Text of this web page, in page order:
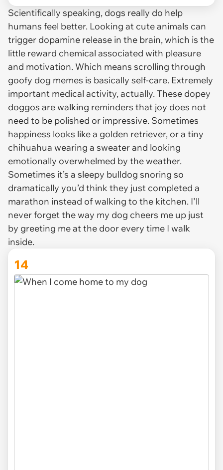
Scientifically speaking, dogs really do help
humans feel better. Looking at cute animals can
trigger dopamine release in the brain, which is the
little reward chemical associated with pleasure
and motivation. Which means scrolling through
goofy dog memes is basically self-care. Extremely
important medical activity, actually. These dopey
doggos are walking reminders that joy does not
need to be polished or impressive. Sometimes
happiness looks like a golden retriever, or a tiny
chihuahua wearing a sweater and looking
emotionally overwhelmed by the weather.
Sometimes it’s a sleepy bulldog snoring so
dramatically you’d think they just completed a
marathon instead of walking to the kitchen. I'll
never forget the way my dog cheers me up just
by greeting me at the door every time I walk
inside.
14